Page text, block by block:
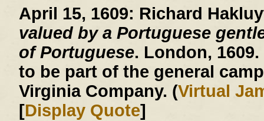
April 15, 1609: Richard
valued by a Portuguese
of Portuguese. London,
to be part of the general
Virginia Company. (Virtual
[Display Quote]